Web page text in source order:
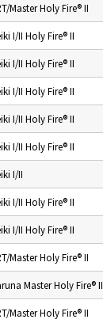
Master Holy Fire® II
I/II Holy Fire® II
I/II Holy Fire® II
I/II Holy Fire® II
I/II Holy Fire® II
I/II Holy Fire® II
I/II
I/II Holy Fire® II
I/II Holy Fire® II
Master Holy Fire® II
Master Holy Fire® II
Master Holy Fire® II